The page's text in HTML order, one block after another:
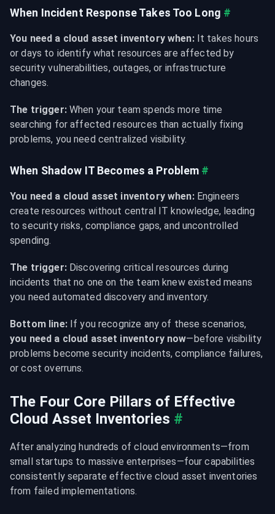
When Incident Response Takes Too Long #
You need a cloud asset inventory when: It takes hours
or days to identify what resources are affected by
security vulnerabilities, outages, or infrastructure
changes.
The trigger: When your team spends more time
searching for affected resources than actually fixing
problems, you need centralized visibility.
When Shadow IT Becomes a Problem #
You need a cloud asset inventory when: Engineers
create resources without central IT knowledge, leading
to security risks, compliance gaps, and uncontrolled
spending.
The trigger: Discovering critical resources during
incidents that no one on the team knew existed means
you need automated discovery and inventory.
Bottom line:
If you recognize any of these scenarios,
you need a cloud asset inventory now—before visibility
problems become security incidents, compliance failures,
or cost overruns.
The Four Core Pillars of Effective
Cloud Asset Inventories #
After analyzing hundreds of cloud environments—from
small startups to massive enterprises—four capabilities
consistently separate effective cloud asset inventories
from failed implementations.